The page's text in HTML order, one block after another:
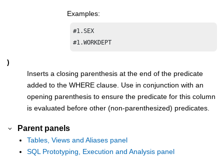
Examples:
#1.SEX
#1.WORKDEPT
)
Inserts a closing parenthesis at the end of the predicate
added to the WHERE clause. Use in conjunction with an
opening parenthesis to ensure the predicate for this column
is evaluated before other (non-parenthesized) predicates.
Parent panels
Tables, Views and Aliases panel
SQL Prototyping, Execution and Analysis panel